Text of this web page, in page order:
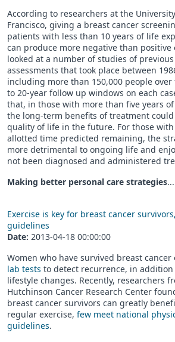
According to researchers at the
Francisco, giving a breast cancer
patients with less than 10 years of life
can produce more negative than positive
looked at a number of studies of
assessments that took place between
including more than 150,000 people
to 20-year follow up windows on each
that, in those with more than five years
the long-term benefits of treatment
quality of life in the future. For those
allotted time predicted remaining, the
more detrimental to ongoing life and
not been diagnosed and administered
Making better personal care strategies...
Exercise is key for breast cancer
guidelines
Date: 2013-04-18 00:00:00
Women who have survived breast
lab tests to detect recurrence, in
lifestyle changes. Recently, researchers
Hutchinson Cancer Research Center
breast cancer survivors can greatly
regular exercise, few meet national
guidelines.